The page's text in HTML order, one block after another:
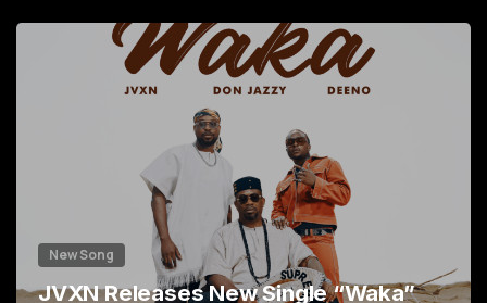
New Song
JVXN Releases New Single “Waka”